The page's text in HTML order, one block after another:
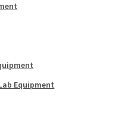
Equipment